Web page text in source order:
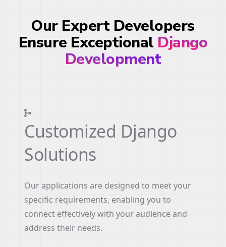
Our Expert Developers
Ensure Exceptional Django
Development
Customized Django
Solutions
Our applications are designed to meet your
specific requirements, enabling you to
connect effectively with your audience and
address their needs.